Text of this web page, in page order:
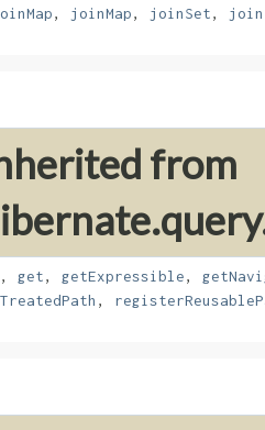
, joinMap, joinSet,
from
, get, getExpressible,
,